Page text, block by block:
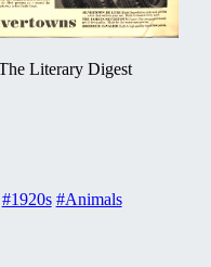
Literary Digest
#1920s #Animals